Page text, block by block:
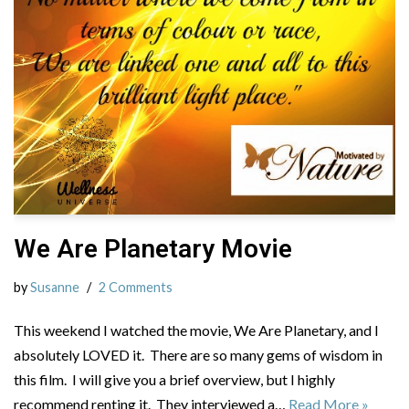
We Are Planetary Movie
bySusanne 2 Comments
This weekend I watched the movie, We Are Planetary, and I
absolutely LOVED it. There are so many gems of wisdom in
this film. I will give you a brief overview, but I highly
recommend renting it. They interviewed a… Read More »